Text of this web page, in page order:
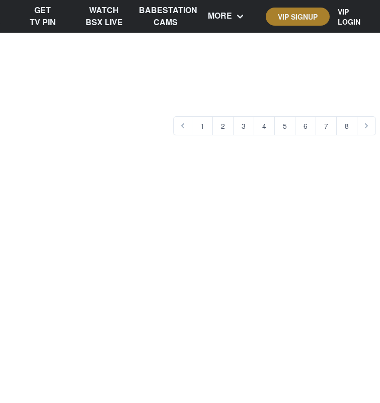
GET
TV PIN
WATCH
BSX LIVE
BABESTATION
CAMS
MORE VIP SIGNUP
VIP
LOGIN
1 2 3 4 5 6 7 8